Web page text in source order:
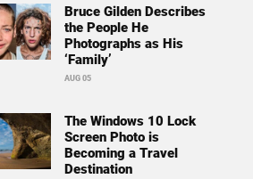
Bruce Gilden Describes
the People He
Photographs as His
‘Family’
AUG 05
The Windows 10 Lock
Screen Photo is
Becoming a Travel
Destination